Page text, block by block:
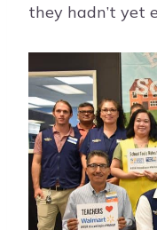
they hadn’t yet